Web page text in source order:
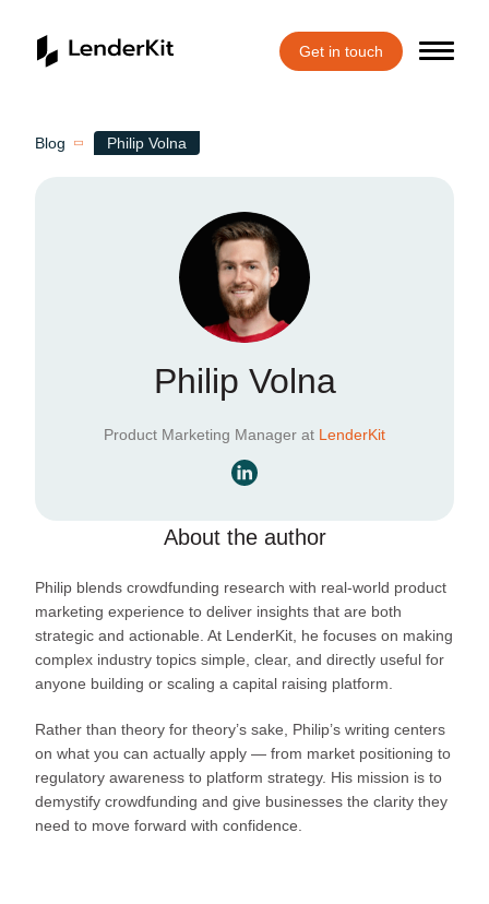
Get in touch
Blog Philip Volna
Philip Volna
Product Marketing Manager at LenderKit
About the author
Philip blends crowdfunding research with real-world product
marketing experience to deliver insights that are both
strategic and actionable. At LenderKit, he focuses on making
complex industry topics simple, clear, and directly useful for
anyone building or scaling a capital raising platform.
Rather than theory for theory’s sake, Philip’s writing centers
on what you can actually apply — from market positioning to
regulatory awareness to platform strategy. His mission is to
demystify crowdfunding and give businesses the clarity they
need to move forward with confidence.